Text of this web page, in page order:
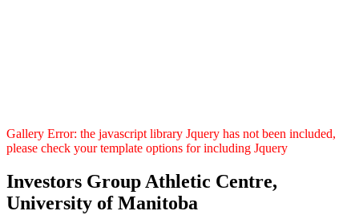
Gallery Error: the javascript library Jquery has not been included,
please check your template options for including Jquery
Investors Group Athletic Centre,
University of Manitoba